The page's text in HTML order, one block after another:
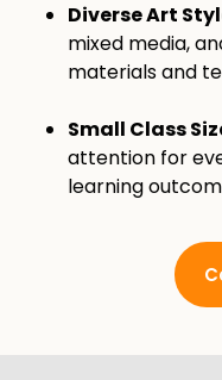
Diverse Art
mixed media,
materials and
Small Class
attention for
learning